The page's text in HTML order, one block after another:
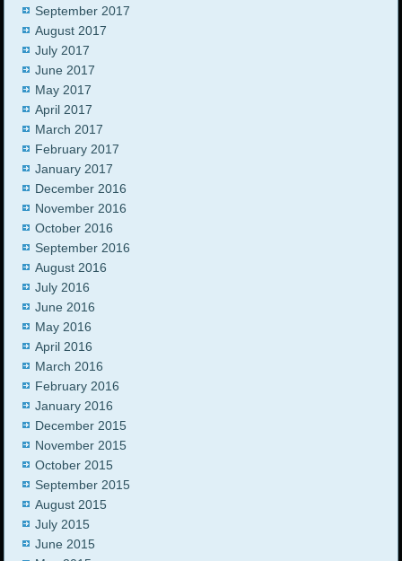
September 2017
August 2017
July 2017
June 2017
May 2017
April 2017
March 2017
February 2017
January 2017
December 2016
November 2016
October 2016
September 2016
August 2016
July 2016
June 2016
May 2016
April 2016
March 2016
February 2016
January 2016
December 2015
November 2015
October 2015
September 2015
August 2015
July 2015
June 2015